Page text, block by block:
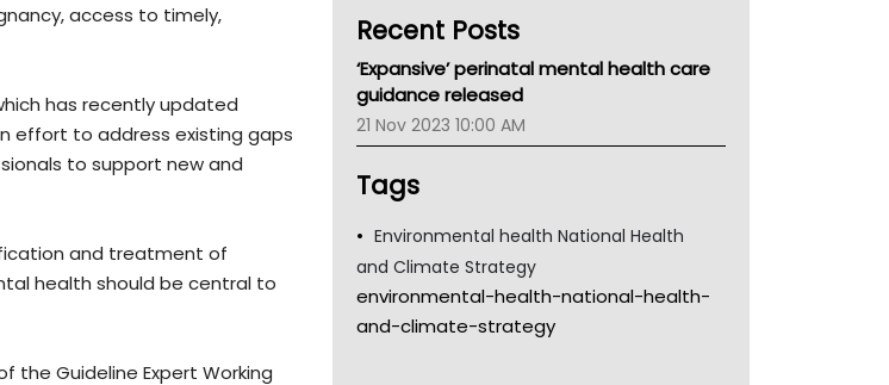
access to timely,
has recently updated
effort to address existing gaps
to support new and
and treatment of
health should be central to
the Guideline Expert Working
Gold Coast
Tsa
TGA
Recent Posts
‘Expansive’ perinatal mental health care
guidance released
21 Nov 2023 10:00 AM
Tags
Environmental health National Health
and Climate Strategy
environmental-health-national-health-
and-climate-strategy